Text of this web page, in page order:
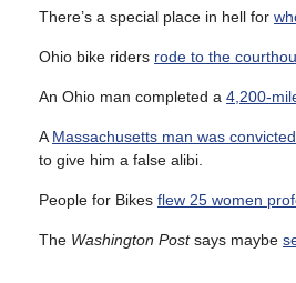
There’s a special place in hell for
Ohio bike riders rode to the
An Ohio man completed a 4,200-
AMassachusetts man was
to give him a false alibi.
People for Bikes flew 25 women
The Washington Postsays maybe